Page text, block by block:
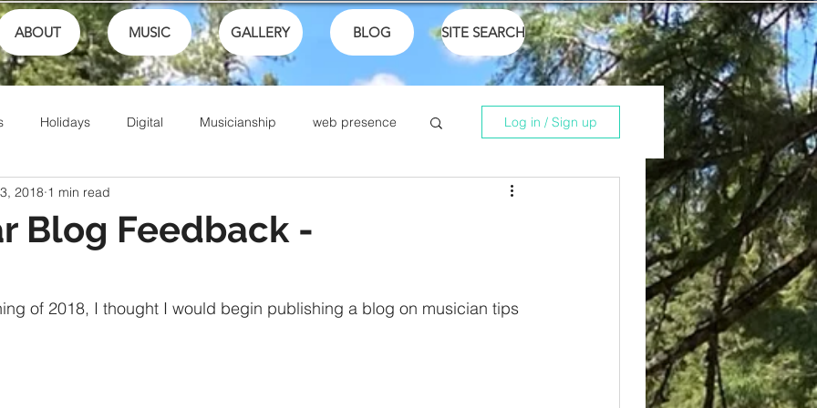
ABOUT MUSIC GALLERY BLOG SITE SEARCH
Holidays Digital Musicianship web presence
School
Log in / Sign up
Blog Feedback -
2018 1 min read
of 2018, I thought I would begin publishing a blog on musician tips